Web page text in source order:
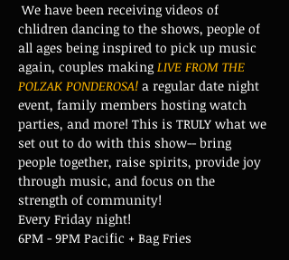
We have been receiving videos of
chlidren dancing to the shows, people of
all ages being inspired to pick up music
again, couples making LIVE FROM THE
POLZAK PONDEROSA! a regular date night
event, family members hosting watch
parties, and more! This is TRULY what we
set out to do with this show-- bring
people together, raise spirits, provide joy
through music, and focus on the
strength of community!
Every Friday night!
6PM - 9PM Pacific + Bag Fries